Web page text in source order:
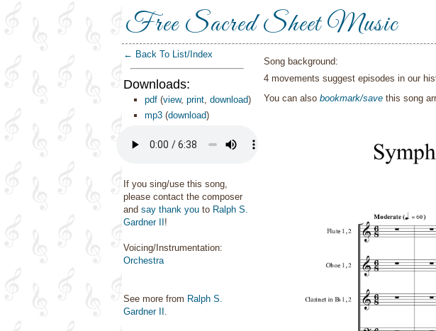
Free Sacred Sheet Music
← Back To List/Index
Downloads:
pdf (view, print, download)
mp3 (download)
If you sing/use this song,
please contact the composer
and say thank you to Ralph S.
Gardner II !
Voicing/Instrumentation:
Orchestra
See more from Ralph S.
Gardner II .
Song background:
4 movements suggest episodes in our
You can also bookmark/save this song